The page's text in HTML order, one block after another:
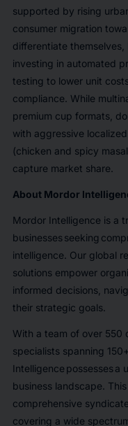
supported by rising
consumer migration
differentiate
investing in automated
testing to lower unit
compliance. While
premium cup formats,
with aggressive
(chicken and spicy
capture market share.
About Mordor
Mordor Intelligence is a
businesses seeking
intelligence. Our global
solutions empower
informed decisions,
their strategic goals.
With a team of over 550
specialists spanning
Intelligence possesses a
business landscape.
comprehensive
covering a wide